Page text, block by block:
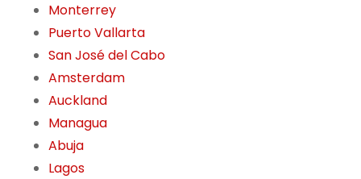
Monterrey
Puerto Vallarta
San José del Cabo
Amsterdam
Auckland
Managua
Abuja
Lagos